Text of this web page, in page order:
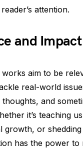
attention.
and Impact
aim to be
real-world
and
it’s teaching
growth, or
has the power to